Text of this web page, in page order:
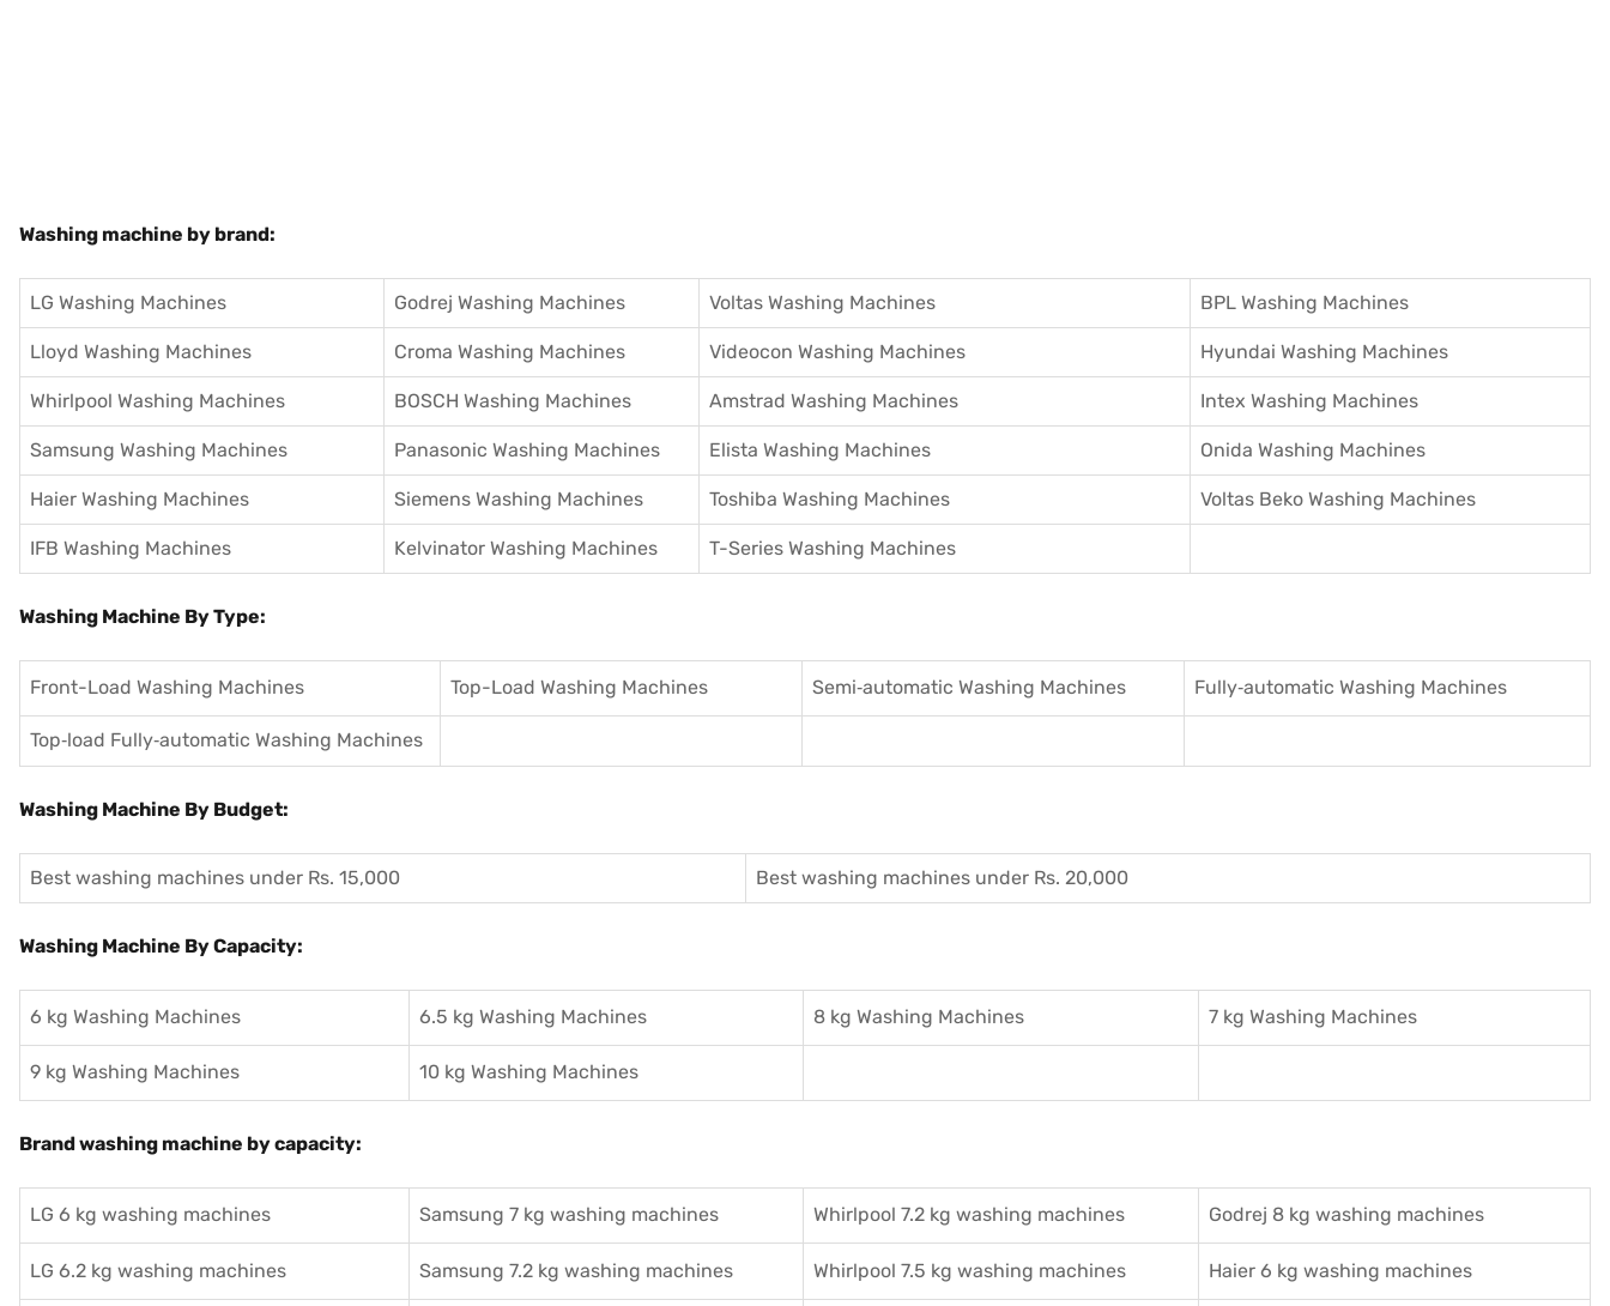
Washing machine by brand:
LG Washing Machines Godrej Washing Machines Voltas Washing Machines BPL Washing Machines
Lloyd Washing Machines Croma Washing Machines Videocon Washing Machines Hyundai Washing Machines
Whirlpool Washing Machines BOSCH Washing Machines Amstrad Washing Machines Intex Washing Machines
Samsung Washing Machines Panasonic Washing Machines Elista Washing Machines Onida Washing Machines
Haier Washing Machines Siemens Washing Machines Toshiba Washing Machines Voltas Beko Washing Machines
IFB Washing Machines Kelvinator Washing Machines T-Series Washing Machines
Washing Machine By Type:
Front-Load Washing Machines Top-Load Washing Machines Semi‑automatic Washing Machines Fully‑automatic Washing Machines
Top‑load Fully‑automatic Washing Machines
Washing Machine By Budget:
Best washing machines under Rs. 15,000 Best washing machines under Rs. 20,000
Washing Machine By Capacity:
6 kg Washing Machines 6.5 kg Washing Machines 8 kg Washing Machines 7 kg Washing Machines
9 kg Washing Machines 10 kg Washing Machines
Brand washing machine by capacity:
LG 6 kg washing machines Samsung 7 kg washing machines Whirlpool 7.2 kg washing machines Godrej 8 kg washing machines
LG 6.2 kg washing machines Samsung 7.2 kg washing machines Whirlpool 7.5 kg washing machines Haier 6 kg washing machines